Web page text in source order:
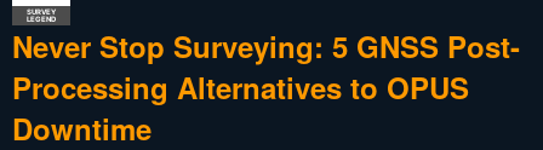
SURVEY
LEGEND
Never Stop Surveying: 5 GNSS Post-
Processing Alternatives to OPUS
Downtime